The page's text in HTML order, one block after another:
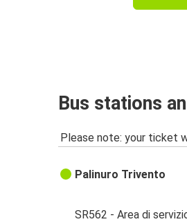
Bus stations
Please note: your ticket
Palinuro Trivento
SR562 - Area di